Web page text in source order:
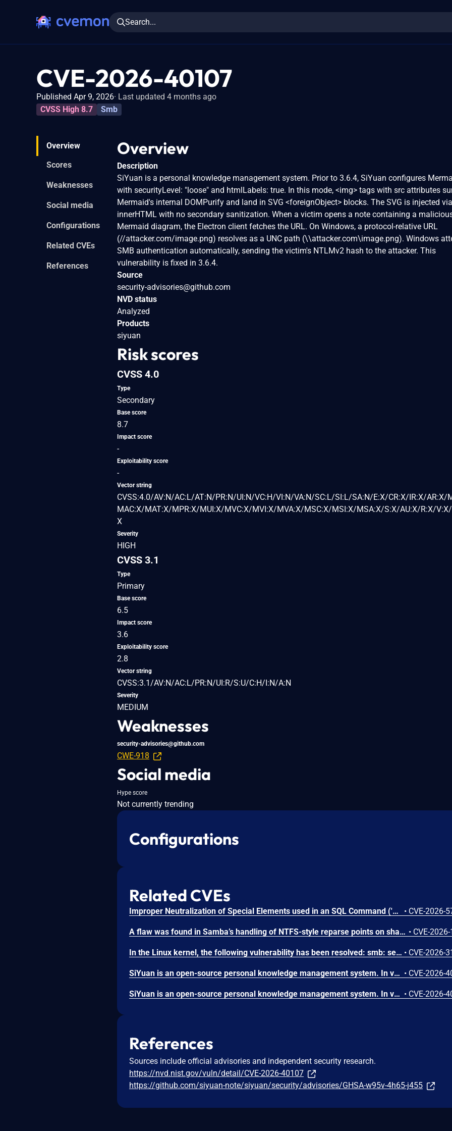
Search...
CVE-2026-40107
Published Apr 9, 2026 Last updated 4 months ago
CVSS High 8.7
Smb
Overview
Scores
Weaknesses
Social media
Configurations
Related CVEs
References
Overview
Description
SiYuan is a personal knowledge management system. Prior to 3.6.4, SiYuan configures
with securityLevel: "loose" and htmlLabels: true. In this mode, <img> tags with src attributes
Mermaid's internal DOMPurify and land in SVG <foreignObject> blocks. The SVG is injected via
innerHTML with no secondary sanitization. When a victim opens a note containing a
Mermaid diagram, the Electron client fetches the URL. On Windows, a protocol-relative URL
(//attacker.com/image.png) resolves as a UNC path (\\attacker.com\image.png). Windows
SMB authentication automatically, sending the victim's NTLMv2 hash to the attacker. This
vulnerability is fixed in 3.6.4.
Source
security-advisories@github.com
NVD status
Analyzed
Products
siyuan
Risk scores
CVSS 4.0
Type
Secondary
Base score
8.7
Impact score
-
Exploitability score
-
Vector string
CVSS:4.0/AV:N/AC:L/AT:N/PR:N/UI:N/VC:H/VI:N/VA:N/SC:L/SI:L/SA:N/E:X/CR:X/IR:X/AR:X/
MAC:X/MAT:X/MPR:X/MUI:X/MVC:X/MVI:X/MVA:X/MSC:X/MSI:X/MSA:X/S:X/AU:X/R:X/V:X/
X
Severity
HIGH
CVSS 3.1
Type
Primary
Base score
6.5
Impact score
3.6
Exploitability score
2.8
Vector string
CVSS:3.1/AV:N/AC:L/PR:N/UI:R/S:U/C:H/I:N/A:N
Severity
MEDIUM
Weaknesses
security-advisories@github.com
CWE-918
Social media
Hype score
Not currently trending
Configurations
Related CVEs
Improper Neutralization of Special Elements used in an SQL Command ('SQL Injection') vulnerability in CreativeWS CWS SVGicons cws-svgicons allows Blind SQL Injection.This issue affects CWS SVGicons: from n/a through <= 1.5.5. • CVE-2026-
A flaw was found in Samba’s handling of NTFS-style reparse points on shares configured with read only = yes. Due to missing SMB-layer access checks, authenticated users with underlying filesystem write permissions may create or delete reparse point metadata through SMB operations even on read-only exports. This could allow modification of SMB-visible file behavior, including converting files into symbolic links or other reparse point types. • CVE-
In the Linux kernel, the following vulnerability has been resolved: smb: server: avoid double-free in smb_direct_free_sendmsg after smb_direct_flush_send_list() smb_direct_flush_send_list() already calls smb_direct_free_sendmsg(), so we should not call it again after post_sendmsg() moved it to the batch list. • CVE-2026-
SiYuan is an open-source personal knowledge management system. In versions 3.6.1 through 3.6.3, a prior fix for XSS in bazaar README rendering (incomplete fix for CVE-2026-33066) enabled the Lute HTML sanitizer, but the sanitizer does not block iframe tags, and its URL-prefix blocklist does not effectively filter srcdoc attributes which contain raw HTML rather than URLs. A malicious bazaar package author can include an iframe with a srcdoc attribute containing embedded scripts in their README. When other users view the package in SiYuan's marketplace UI, the payload executes in the Electron context with full application privileges, enabling arbitrary code execution on the user's machine. This issue has been fixed in version 3.6.4. • CVE-2026-
SiYuan is an open-source personal knowledge management system. In versions 3.6.3 and prior, the /api/av/removeUnusedAttributeView endpoint constructs a filesystem path using the user-controlled id parameter without validation or path boundary enforcement. An attacker can inject path traversal sequences such as ../ into the id value to escape the intended directory and delete arbitrary .json files on the server, including global configuration files and workspace metadata. This issue has been fixed in version 3.6.4. • CVE-2026-
References
Sources include official advisories and independent security research.
https://nvd.nist.gov/vuln/detail/CVE-2026-40107
https://github.com/siyuan-note/siyuan/security/advisories/GHSA-w95v-4h65-j455